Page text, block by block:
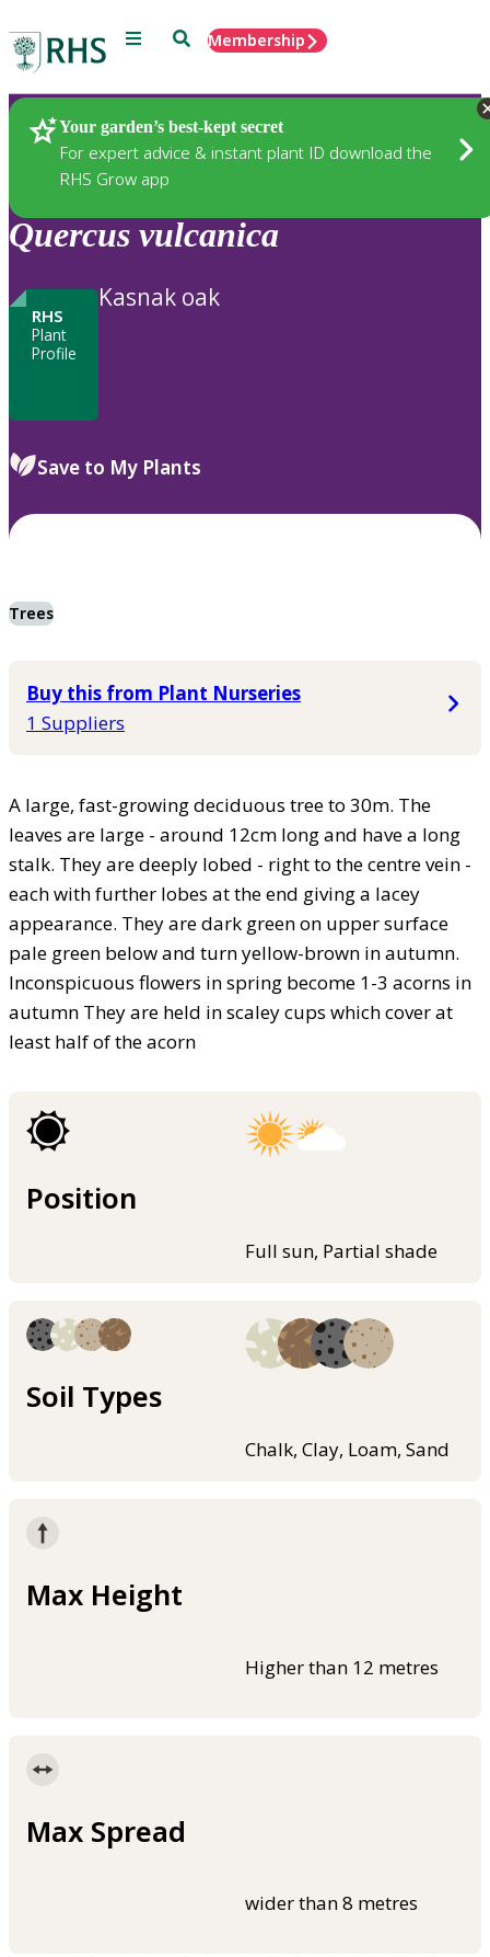
Menu SearchMembership
Your garden’s best-kept secret
For expert advice & instant plant ID download the
RHS Grow app
Plants
Quercus vulcanica
RHS
Plant
Profile
Kasnak oak
Save to My Plants
Trees
Buy this from Plant Nurseries
1 Suppliers
A large, fast-growing deciduous tree to 30m. The
leaves are large - around 12cm long and have a long
stalk. They are deeply lobed - right to the centre vein -
each with further lobes at the end giving a lacey
appearance. They are dark green on upper surface
pale green below and turn yellow-brown in autumn.
Inconspicuous flowers in spring become 1-3 acorns in
autumn They are held in scaley cups which cover at
least half of the acorn
Position
Full sun, Partial shade
Soil Types
Chalk, Clay, Loam, Sand
Max Height
Higher than 12 metres
Max Spread
wider than 8 metres